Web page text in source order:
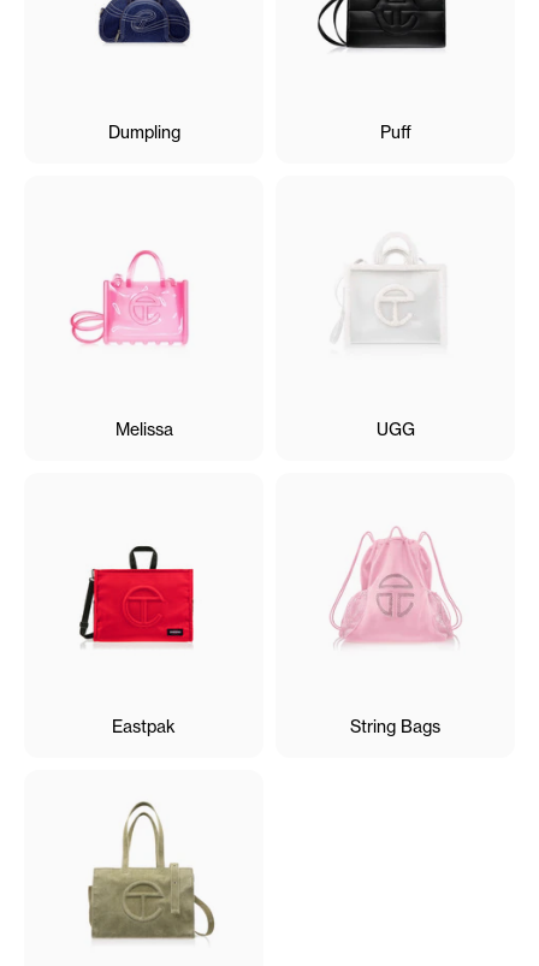
Dumpling Puff
Melissa UGG
Eastpak String Bags